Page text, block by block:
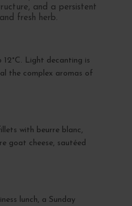
and a persistent
fresh herb.
12°C. Light decanting is
the complex aromas of
with beurre blanc,
goat cheese, sautéed
lunch, a Sunday